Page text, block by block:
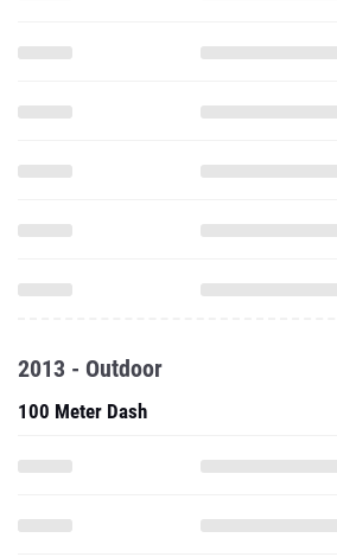
2013 - Outdoor
100 Meter Dash